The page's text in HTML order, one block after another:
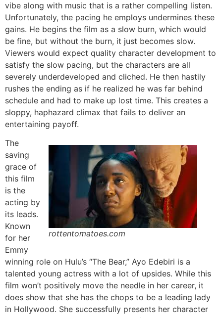
vibe along with music that is a rather compelling listen.
Unfortunately, the pacing he employs undermines these
gains. He begins the film as a slow burn, which would
be fine, but without the burn, it just becomes slow.
Viewers would expect quality character development to
satisfy the slow pacing, but the characters are all
severely underdeveloped and cliched. He then hastily
rushes the ending as if he realized he was far behind
schedule and had to make up lost time. This creates a
sloppy, haphazard climax that fails to deliver an
entertaining payoff.
rottentomatoes.com
The
saving
grace of
this film
is the
acting by
its leads.
Known
for her
Emmy
winning role on Hulu’s “The Bear,” Ayo Edebiri is a
talented young actress with a lot of upsides. While this
film won’t positively move the needle in her career, it
does show that she has the chops to be a leading lady
in Hollywood. She successfully presents her character